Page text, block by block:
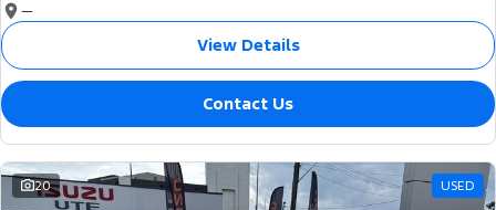
—
View Details
Contact Us
20 USED